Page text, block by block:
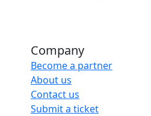
Company
Become a partner
About us
Contact us
Submit a ticket